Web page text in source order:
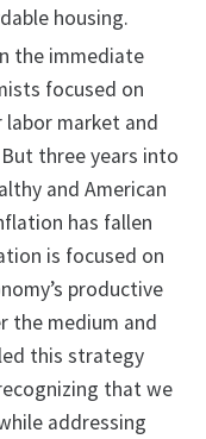
housing.
the immediate
focused on
market and
three years into
and American
has fallen
is focused on
productive
the medium and
this strategy
that we
addressing